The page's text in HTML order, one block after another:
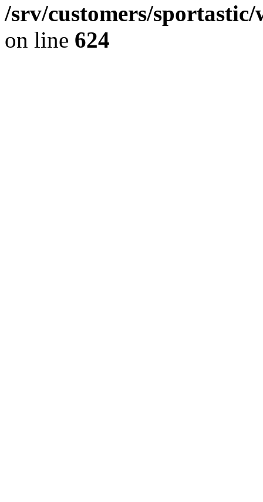
/srv/customers/
on line 624